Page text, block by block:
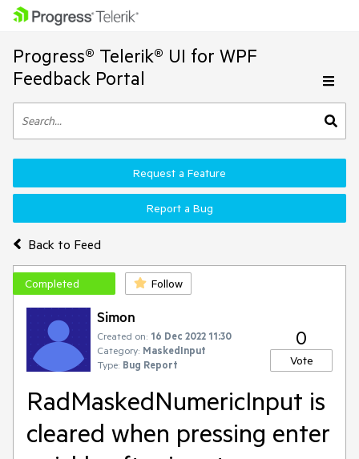
Progress® Telerik® UI for WPF
Feedback Portal
Back to Feed
Request a Feature
Report a Bug
Completed Follow
Simon
Created on: 16 Dec 2022 11:30
Category: MaskedInput
Type: Bug Report
0
Vote
RadMaskedNumericInput is
cleared when pressing enter